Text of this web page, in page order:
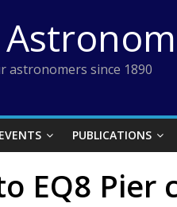
astronomers since 1890
EVENTS PUBLICATIONS
EQ8 Pier